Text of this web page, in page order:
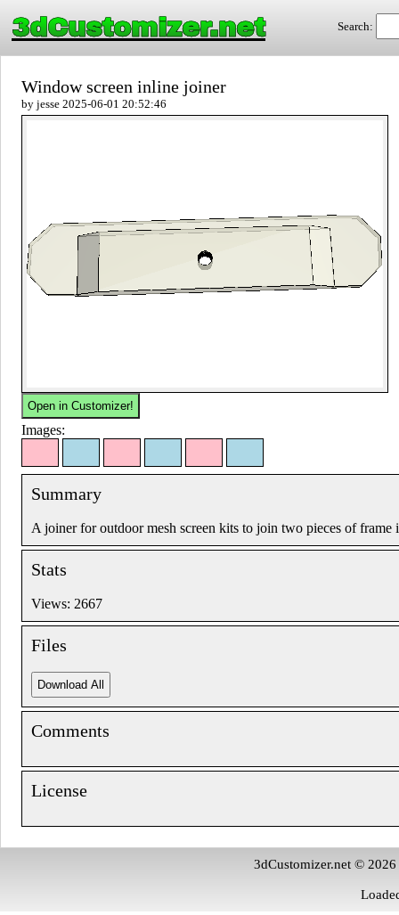
3dCustomizer.net Search:
Window screen inline joiner
by jesse 2025-06-01 20:52:46
Images:
Summary
A joiner for outdoor mesh screen kits to join two pieces of frame
Stats
Views: 2667
Files
Comments
License
3dCustomizer.net ©